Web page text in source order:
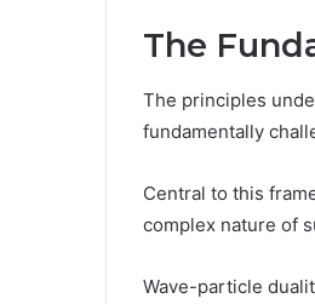
The
The principles
fundamentally
Central to this
complex nature of
Wave-particle